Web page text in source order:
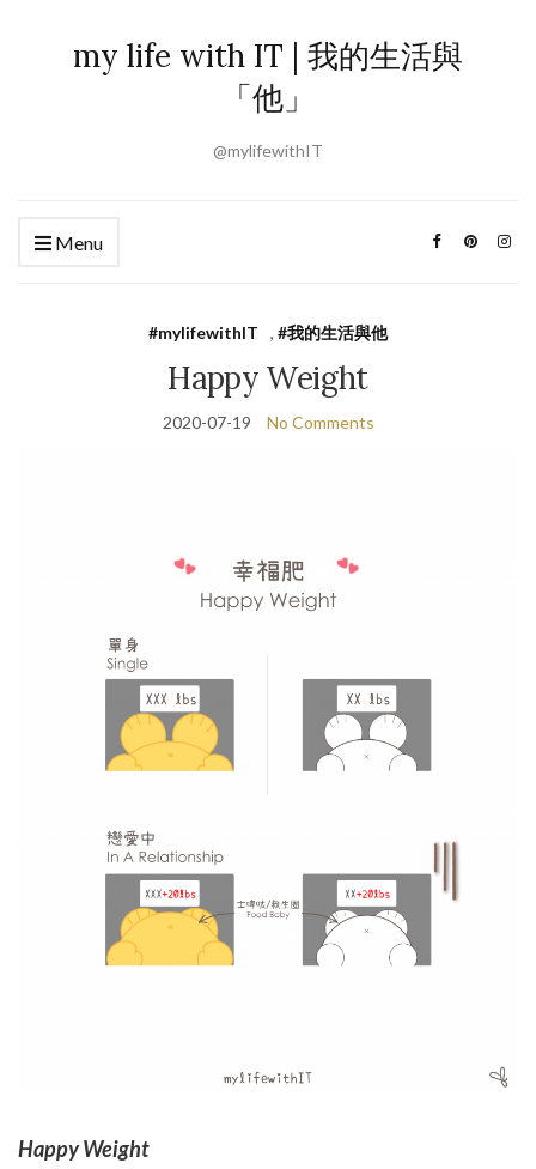
my life with IT | 我的生活與
「他」
@mylifewithIT
Menu
#mylifewithIT , #我的生活與他
Happy Weight
2020-07-19 No Comments
Happy Weight